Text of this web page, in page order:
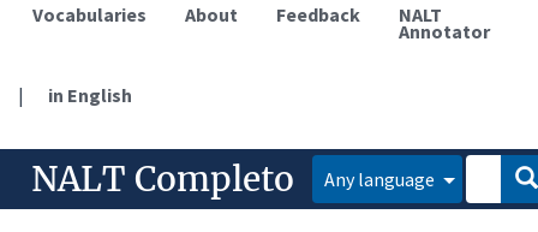
Vocabularies About Feedback NALT
Annotator
| in English
NALT Completo Any language